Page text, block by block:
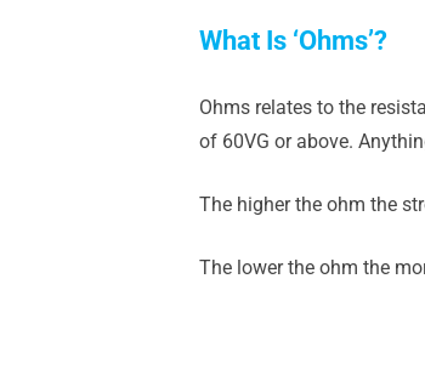
What Is ‘Ohms’?
Ohms relates to the
of 60VG or above.
The higher the ohm the
The lower the ohm the